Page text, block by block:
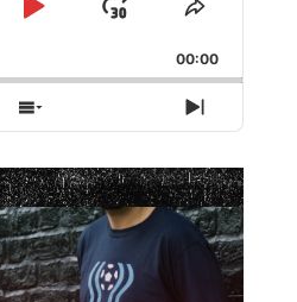
Play
Jump
Forward
Share
Episode
00:00
Show
Episodes
List
Next
Episode